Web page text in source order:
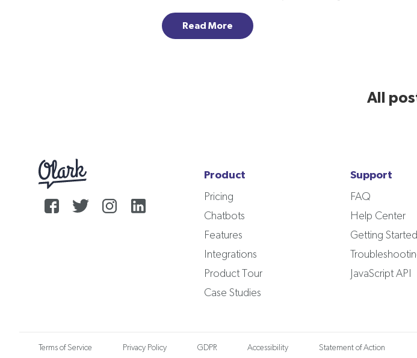
Read More
All
Product
Pricing
Chatbots
Features
Integrations
Product Tour
Case Studies
Support
FAQ
Help Center
Getting Started
JavaScript API
Terms of Service Privacy Policy GDPR Accessibility Statement of Action